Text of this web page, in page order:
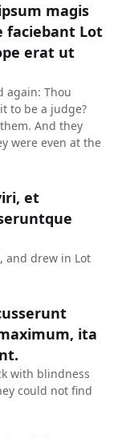
magis
faciebant Lot
erat ut
again: Thou
to be a judge?
And they
were even at the
et
and drew in Lot
ita
with blindness
could not find